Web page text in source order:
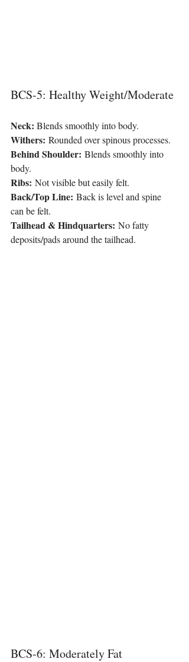
BCS-5: Healthy Weight/Moderate
Neck: Blends smoothly into body.
Withers: Rounded over spinous processes.
Behind Shoulder: Blends smoothly into
body.
Ribs: Not visible but easily felt.
Back/Top Line: Back is level and spine
can be felt.
Tailhead & Hindquarters: No fatty
deposits/pads around the tailhead.
BCS-6: Moderately Fat